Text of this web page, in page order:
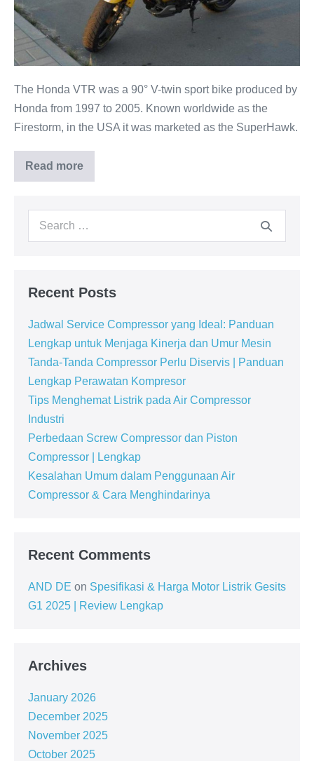
The Honda VTR was a 90° V-twin sport bike produced by
Honda from 1997 to 2005. Known worldwide as the
Firestorm, in the USA it was marketed as the SuperHawk.
Read more
Recent Posts
Jadwal Service Compressor yang Ideal: Panduan
Lengkap untuk Menjaga Kinerja dan Umur Mesin
Tanda-Tanda Compressor Perlu Diservis | Panduan
Lengkap Perawatan Kompresor
Tips Menghemat Listrik pada Air Compressor
Industri
Perbedaan Screw Compressor dan Piston
Compressor | Lengkap
Kesalahan Umum dalam Penggunaan Air
Compressor & Cara Menghindarinya
Recent Comments
AND DE on Spesifikasi & Harga Motor Listrik Gesits
G1 2025 | Review Lengkap
Archives
January 2026
December 2025
November 2025
October 2025